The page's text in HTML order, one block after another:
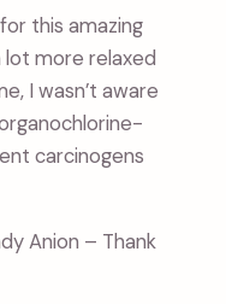
this amazing
more relaxed
I wasn’t aware
carcinogens
Anion – Thank